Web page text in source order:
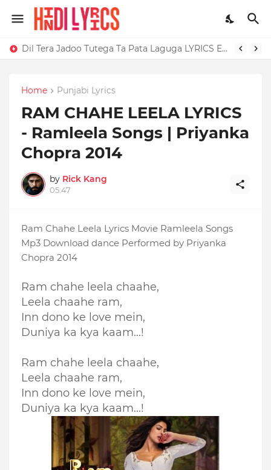
Dil Tera Jadoo Tutega Ta Pata Laguga LYRICS Excuses - AP Dhillon
Home Punjabi Lyrics
RAM CHAHE LEELA LYRICS
- Ramleela Songs | Priyanka
Chopra 2014
by Rick Kang
05:47
Ram Chahe Leela Lyrics Movie Ramleela Songs
Mp3 Download dance Performed by Priyanka
Chopra 2014
Ram chahe leela chaahe,
Leela chaahe ram,
Inn dono ke love mein,
Duniya ka kya kaam...!
Ram chahe leela chaahe,
Leela chaahe ram,
Inn dono ke love mein,
Duniya ka kya kaam...!